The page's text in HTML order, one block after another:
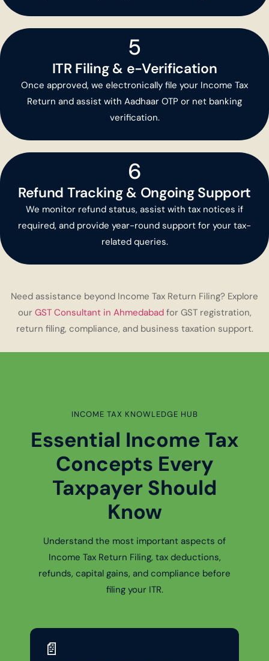
5
ITR Filing & e-Verification
Once approved, we electronically file your Income Tax
Return and assist with Aadhaar OTP or net banking
verification.
6
Refund Tracking & Ongoing Support
We monitor refund status, assist with tax notices if
required, and provide year-round support for your tax-
related queries.
Need assistance beyond Income Tax Return Filing? Explore
our GST Consultant in Ahmedabadfor GST registration,
return filing, compliance, and business taxation support.
INCOME TAX KNOWLEDGE HUB
Essential Income Tax
Concepts Every
Taxpayer Should
Know
Understand the most important aspects of
Income Tax Return Filing, tax deductions,
refunds, capital gains, and compliance before
filing your ITR.
📄